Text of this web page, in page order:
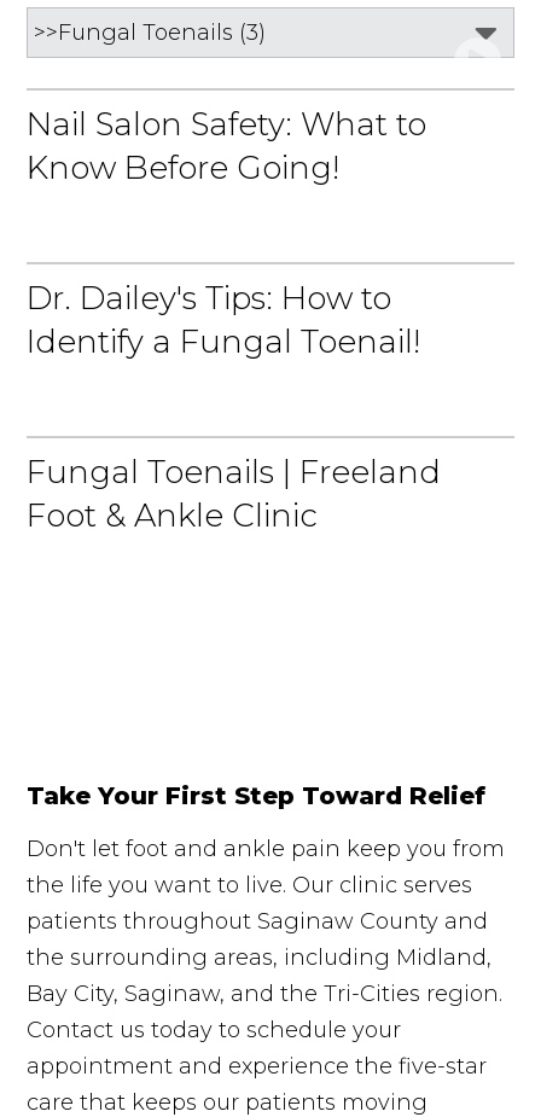
Nail Salon Safety: What to
Know Before Going!
Dr. Dailey's Tips: How to
Identify a Fungal Toenail!
Fungal Toenails | Freeland
Foot & Ankle Clinic
Take Your First Step Toward Relief
Don't let foot and ankle pain keep you from
the life you want to live. Our clinic serves
patients throughout Saginaw County and
the surrounding areas, including Midland,
Bay City, Saginaw, and the Tri-Cities region.
Contact us today to schedule your
appointment and experience the five-star
care that keeps our patients moving